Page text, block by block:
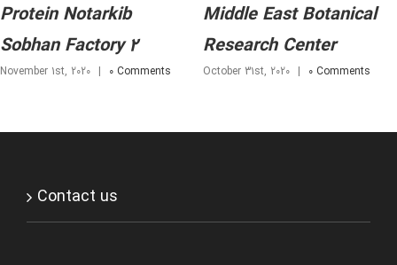
Protein Notarkib
Sobhan Factory 2
November 1st, 2020 | 0 Comments
Middle East Botanical
Research Center
October 31st, 2020 | 0 Comments
Contact us